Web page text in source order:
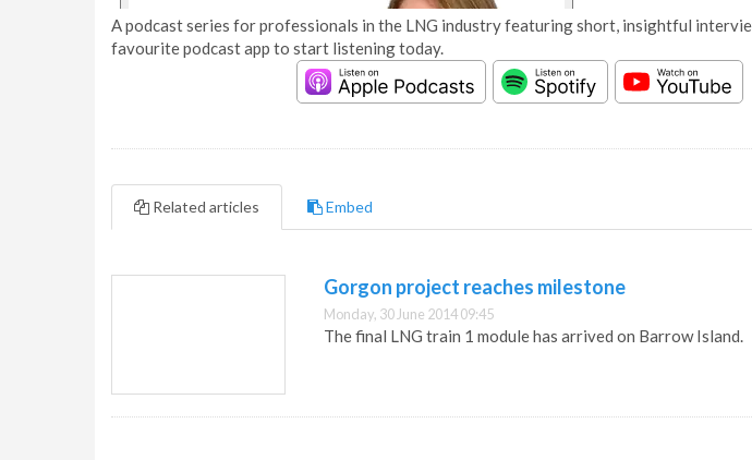
A podcast series for professionals in the LNG industry featuring short, insightful
favourite podcast app to start listening today.
Related articles Embed
Gorgon project reaches milestone
Monday, 30 June 2014 09:45
The final LNG train 1 module has arrived on Barrow Island.